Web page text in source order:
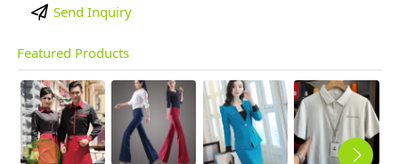
Send Inquiry
Featured Products